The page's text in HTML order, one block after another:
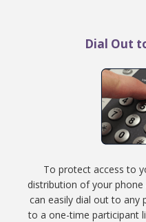
Dial Out
To protect access to
distribution of your
can easily dial out to any
to a one-time participant